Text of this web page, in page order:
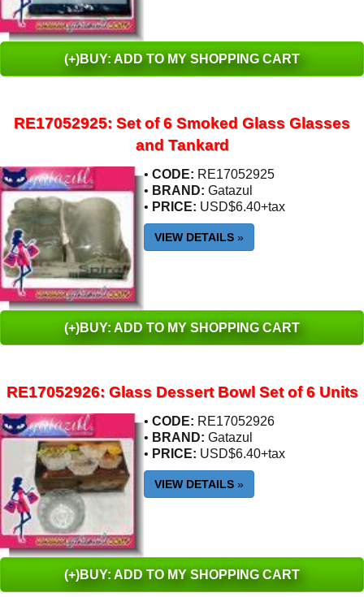
(+)BUY: ADD TO MY SHOPPING CART
RE17052925: Set of 6 Smoked Glass Glasses
and Tankard
• CODE: RE17052925
• BRAND: Gatazul
• PRICE: USD$6.40+tax
VIEW DETAILS »
(+)BUY: ADD TO MY SHOPPING CART
RE17052926: Glass Dessert Bowl Set of 6 Units
• CODE: RE17052926
• BRAND: Gatazul
• PRICE: USD$6.40+tax
VIEW DETAILS »
(+)BUY: ADD TO MY SHOPPING CART